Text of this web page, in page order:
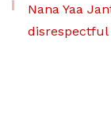
Nana Yaa
disrespectful